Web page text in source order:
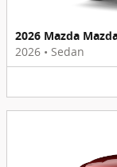
2026 Mazda
2026 • Sedan